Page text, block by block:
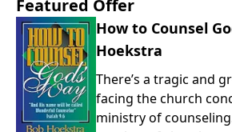
Featured Offer
How to Counsel
Hoekstra
There’s a tragic and
facing the church
ministry of